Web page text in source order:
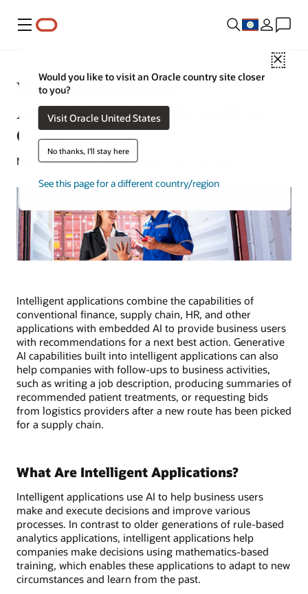
Menu
Close
Would you like to visit an Oracle country site closer
to you?
Visit Oracle United States
No thanks, I'll stay here
See this page for a different country/region
What Are Intelligent
Applications? Benefits and Use
Cases
Michael Hickins | Senior Writer | April 14, 2025
Intelligent applications combine the capabilities of
conventional finance, supply chain, HR, and other
applications with embedded AI to provide business users
with recommendations for a next best action. Generative
AI capabilities built into intelligent applications can also
help companies with follow-ups to business activities,
such as writing a job description, producing summaries of
recommended patient treatments, or requesting bids
from logistics providers after a new route has been picked
for a supply chain.
What Are Intelligent Applications?
Intelligent applications use AI to help business users
make and execute decisions and improve various
processes. In contrast to older generations of rule-based
analytics applications, intelligent applications help
companies make decisions using mathematics-based
training, which enables these applications to adapt to new
circumstances and learn from the past.